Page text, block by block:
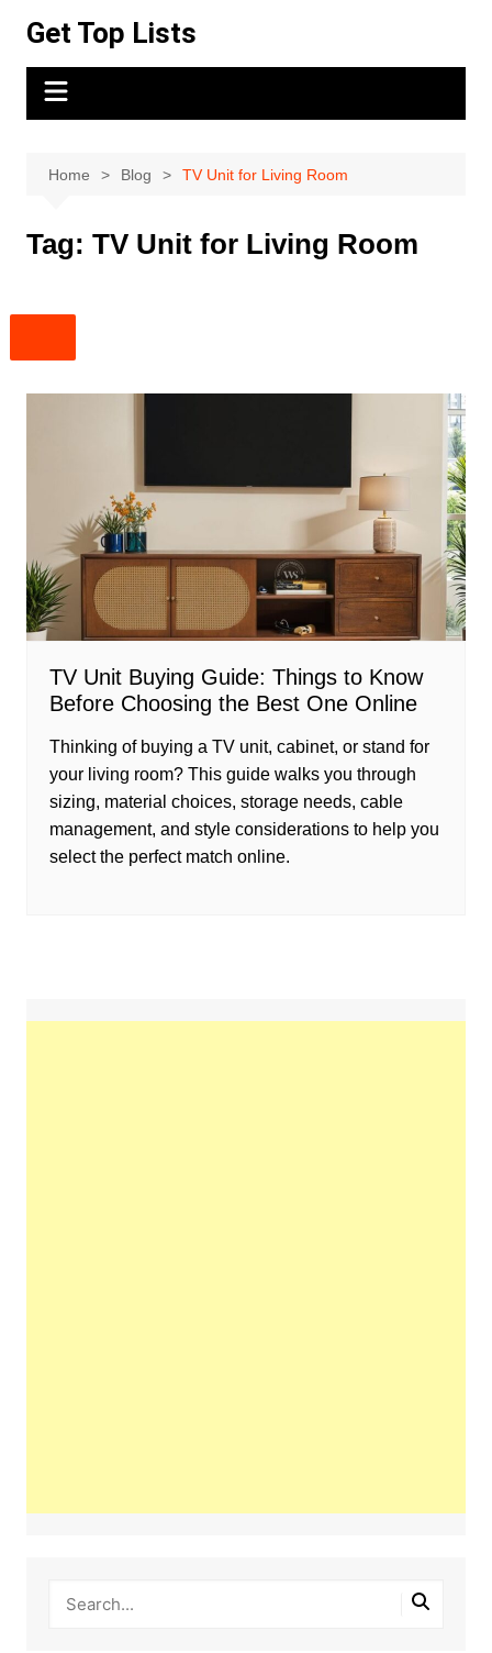
content
Get Top Lists
Home Blog TV Unit for Living Room
Tag: TV Unit for Living Room
TV Unit Buying Guide: Things to Know
Before Choosing the Best One Online
Thinking of buying a TV unit, cabinet, or stand for
your living room? This guide walks you through
sizing, material choices, storage needs, cable
management, and style considerations to help you
select the perfect match online.